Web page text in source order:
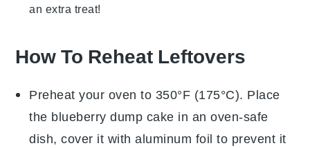
an extra treat!
How To Reheat Leftovers
Preheat your oven to 350°F (175°C). Place
the blueberry dump cake in an oven-safe
dish, cover it with aluminum foil to prevent it